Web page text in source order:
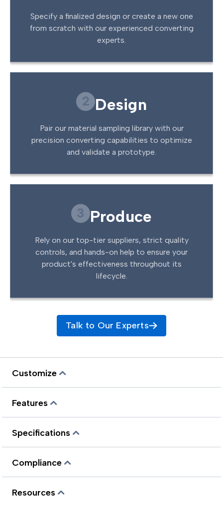
Specify a finalized design or create a new one
from scratch with our experienced converting
experts.
2 Design
Pair our material sampling library with our
precision converting capabilities to optimize
and validate a prototype.
3 Produce
Rely on our top-tier suppliers, strict quality
controls, and hands-on help to ensure your
product's effectiveness throughout its
lifecycle.
Talk to Our Experts
Customize
Features
Specifications
Compliance
Resources